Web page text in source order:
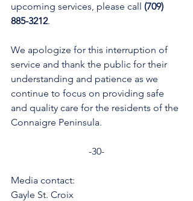
upcoming services, please call (709)
885-3212.
We apologize for this interruption of
service and thank the public for their
understanding and patience as we
continue to focus on providing safe
and quality care for the residents of the
Connaigre Peninsula.
-30-
Media contact:
Gayle St. Croix